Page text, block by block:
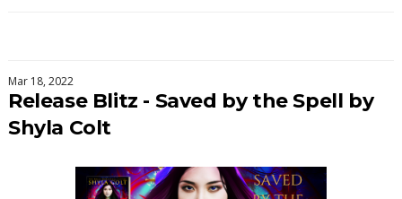
Mar 18, 2022
Release Blitz - Saved by the Spell by
Shyla Colt